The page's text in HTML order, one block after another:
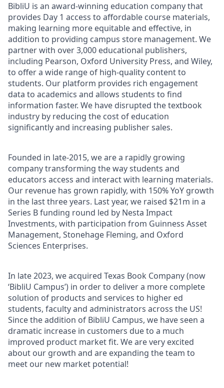
BibliU is an award-winning education company that
provides Day 1 access to affordable course materials,
making learning more equitable and effective, in
addition to providing campus store management. We
partner with over 3,000 educational publishers,
including Pearson, Oxford University Press, and Wiley,
to offer a wide range of high-quality content to
students. Our platform provides rich engagement
data to academics and allows students to find
information faster. We have disrupted the textbook
industry by reducing the cost of education
significantly and increasing publisher sales.
Founded in late-2015, we are a rapidly growing
company transforming the way students and
educators access and interact with learning materials.
Our revenue has grown rapidly, with 150% YoY growth
in the last three years. Last year, we raised $21m in a
Series B funding round led by Nesta Impact
Investments, with participation from Guinness Asset
Management, Stonehage Fleming, and Oxford
Sciences Enterprises.
In late 2023, we acquired Texas Book Company (now
‘BibliU Campus’) in order to deliver a more complete
solution of products and services to higher ed
students, faculty and administrators across the US!
Since the addition of BibliU Campus, we have seen a
dramatic increase in customers due to a much
improved product market fit. We are very excited
about our growth and are expanding the team to
meet our new market potential!